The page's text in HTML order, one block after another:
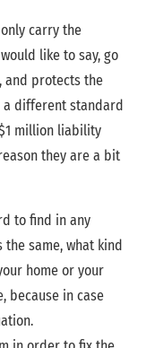
carry the
like to say, go
and protects the
a different standard
million liability
they are a bit
to find in any
the same, what kind
home or your
because in case